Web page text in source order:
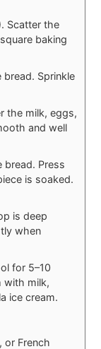
Scatter the
baking
Sprinkle
the milk, eggs,
and well
bread. Press
is soaked.
is deep
when
for 5–10
with milk,
ice cream.
or French